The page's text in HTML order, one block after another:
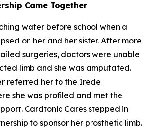
Came Together
water before school when a
on her and her sister. After more
surgeries, doctors were unable
limb and she was amputated.
referred her to the Irede
she was profiled and met the
Cardtonic Cares stepped in
to sponsor her prosthetic limb.